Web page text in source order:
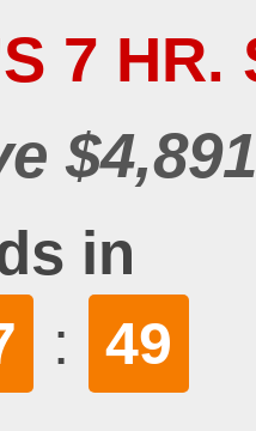
7 HR.
in
: 47